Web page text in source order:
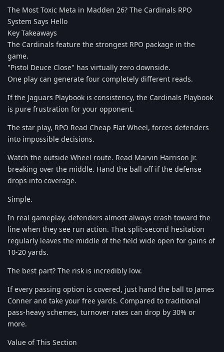
The Most Toxic Meta in Madden 26? The Cardinals RPO
System Says Hello
Key Takeaways
The Cardinals feature the strongest RPO package in the
game.
"Pistol Deuce Close" has virtually zero downside.
One play can generate four completely different reads.
If the Jaguars Playbook is consistency, the Cardinals Playbook
is pure frustration for your opponent.
The star play, RPO Read Cheap Flat Wheel, forces defenders
into impossible decisions.
Watch the outside Wheel route. Read Marvin Harrison Jr.
breaking over the middle. Hand the ball off if the defense
drops into coverage.
Simple.
In real gameplay, defenders almost always crash toward the
line when they see run action. That split-second hesitation
regularly leaves the middle of the field wide open for gains of
10-20 yards.
The best part? The risk is incredibly low.
If every passing option is covered, just hand the ball to James
Conner and take your free yards. Compared to traditional
pass-heavy schemes, turnover rates can drop by 30% or
more.
Value of This Section